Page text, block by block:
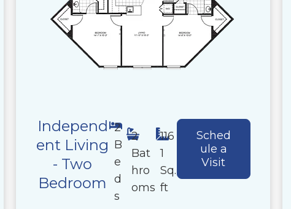
Independ
ent Living
- Two
Bedroom
2
B
e
d
s
2
Bat
hro
oms
116
1
Sq.
ft
Sched
ule a
Visit